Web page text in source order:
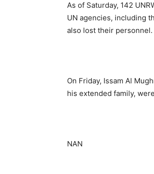
As of Saturday, 142
UN agencies, including
also lost their personnel.
On Friday, Issam Al
his extended family,
NAN